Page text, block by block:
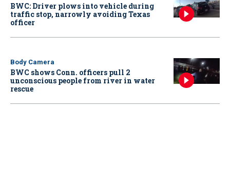
BWC: Driver plows into vehicle during
traffic stop, narrowly avoiding Texas
officer
Body Camera
BWC shows Conn. officers pull 2
unconscious people from river in water
rescue